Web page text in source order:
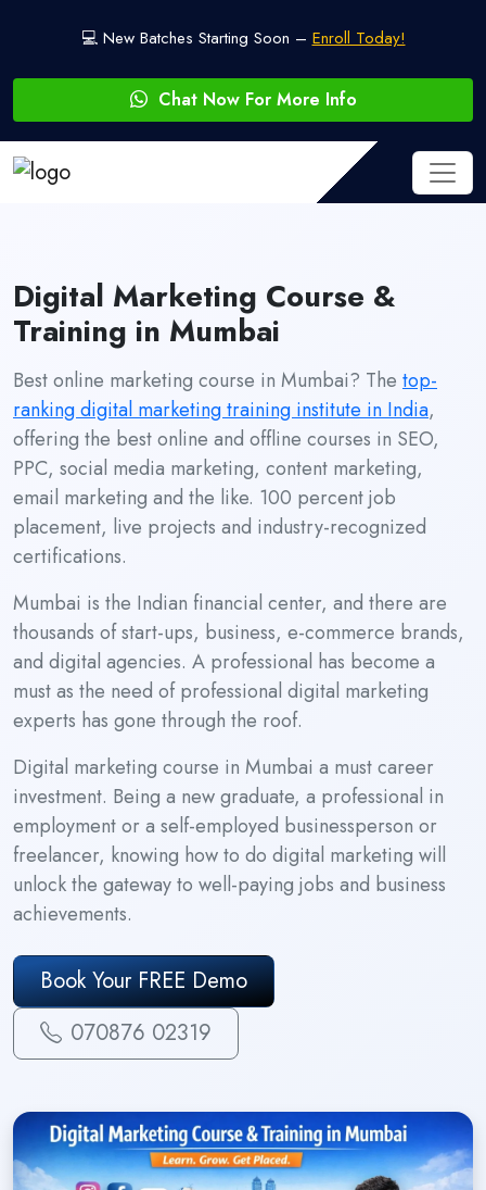
💻 New Batches Starting Soon – Enroll Today!
Chat Now For More Info
Digital Marketing Course &
Training in Mumbai
Best online marketing course in Mumbai? The top-
ranking digital marketing training institute in India,
offering the best online and offline courses in SEO,
PPC, social media marketing, content marketing,
email marketing and the like. 100 percent job
placement, live projects and industry-recognized
certifications.
Mumbai is the Indian financial center, and there are
thousands of start-ups, business, e-commerce brands,
and digital agencies. A professional has become a
must as the need of professional digital marketing
experts has gone through the roof.
Digital marketing course in Mumbai a must career
investment. Being a new graduate, a professional in
employment or a self-employed businessperson or
freelancer, knowing how to do digital marketing will
unlock the gateway to well-paying jobs and business
achievements.
Book Your FREE Demo
070876 02319